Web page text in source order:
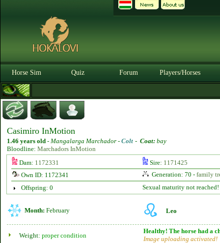
Horse Sim Quiz Forum Players/Horses
Casimiro InMotion
1.46 years old - Mangalarga Marchador - Colt - Coat: bay
Bloodline: Marchadors InMotion
Dam: 1172331 Sire: 1171425
Own ID: 1172341
Generation: 70 - family
Offspring: 0
Sexual maturity not reached!
Month: February Leo
Weight: proper condition
Healthy! The horse had a
Image uploading activated!